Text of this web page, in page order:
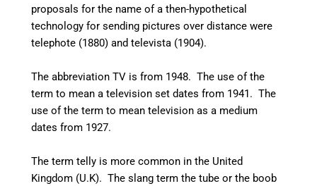
proposals for the name of a then-hypothetical
technology for sending pictures over distance were
telephote (1880) and televista (1904).
The abbreviation TV is from 1948. The use of the
term to mean a television set dates from 1941.The
use of the term to mean television as a medium
dates from 1927.
The term telly is more common in the United
Kingdom (U.K). The slang term the tube or the boob